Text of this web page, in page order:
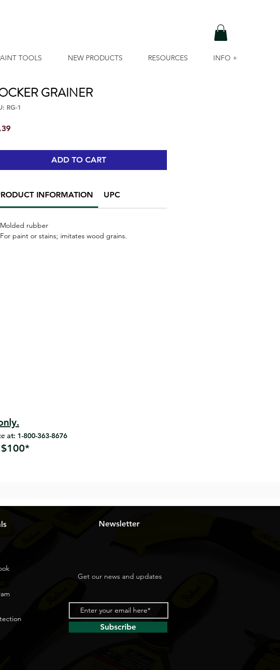
TOOLS NEW PRODUCTS RESOURCES INFO +
GRAINER
RG-1
Price
ADD TO CART
INFORMATION UPC
Molded rubber
For paint or stains; imitates wood grains.
at: 1-800-363-8676
Newsletter
Get our news and updates
Subscribe